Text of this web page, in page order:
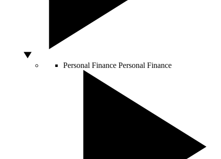
Personal Finance Personal Finance